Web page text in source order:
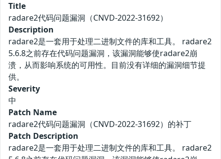
Title
radare2代码问题漏洞（CNVD-2022-31692）
Description
radare2是一套用于处理二进制文件的库和工具。 radare2
5.6.8之前存在代码问题漏洞，该漏洞能够使radare2崩
溃，从而影响系统的可用性。目前没有详细的漏洞细节提
供。
Severity
中
Patch Name
radare2代码问题漏洞（CNVD-2022-31692）的补丁
Patch Description
radare2是一套用于处理二进制文件的库和工具。 radare2